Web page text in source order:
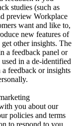
studies (such as
preview Workplace
want and like to,
new features of
other insights. The
a feedback panel or
in a de-identified
feedback or insights
you about our
policies and terms
to respond to you